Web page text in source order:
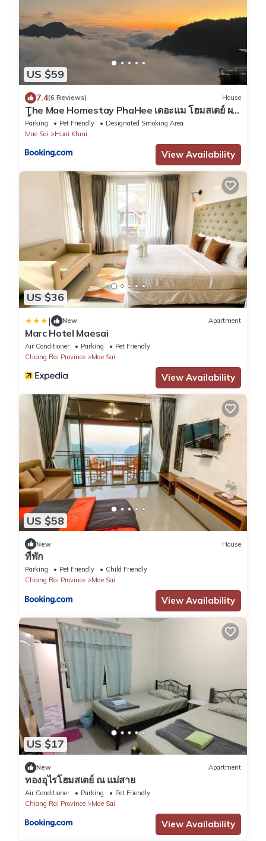
US $59
7.4(6 Reviews) House
The Mae Homestay PhaHee เดอะแม โฮมสเตย์ ผา
ฮี้
Parking Pet Friendly
Designated Smoking Area
Mae Sai
Huai Khrai
View Availability
US $36
| New Apartment
Marc Hotel Maesai
Air Conditioner Parking
Pet Friendly
Chiang Rai Province
Mae Sai
View Availability
US $58
New House
ที่พัก
Parking Pet Friendly
Child Friendly
Chiang Rai Province
Mae Sai
View Availability
US $17
New Apartment
ทองอุไรโฮมสเตย์ ณ แม่สาย
Air Conditioner Parking
Pet Friendly
Chiang Rai Province
Mae Sai
View Availability